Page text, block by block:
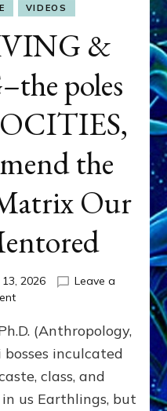
VIDEOS
&
poles
the
Our
13, 2026
Leave a
on
GIVING
GETTING–
the
poles
(Anthropology,
inculcated
class, and
us Earthlings, but